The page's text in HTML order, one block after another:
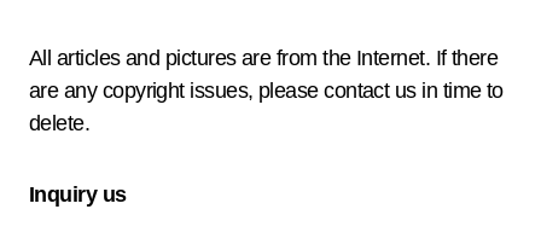
All articles and pictures are from the Internet. If there
are any copyright issues, please contact us in time to
delete.
Inquiry us